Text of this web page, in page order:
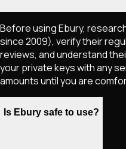
Before using Ebury,
since 2009), verify their
reviews, and understand
your private keys with any
amounts until you are
Is Ebury safe to use?